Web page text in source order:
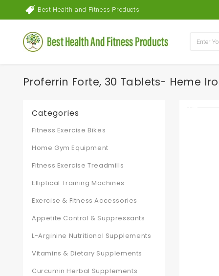
Best Health and Fitness Products
Proferrin Forte, 30 Tablets- Heme
Categories
Fitness Exercise Bikes
Home Gym Equipment
Fitness Exercise Treadmills
Elliptical Training Machines
Exercise & Fitness Accessories
Appetite Control & Suppressants
L-Arginine Nutritional Supplements
Vitamins & Dietary Supplements
Curcumin Herbal Supplements